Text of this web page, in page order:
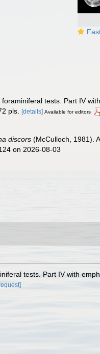
tests. Part IV
pls.
[details] Available for editors
discors (McCulloch, 1981).
on 2026-08-03
tests. Part IV with